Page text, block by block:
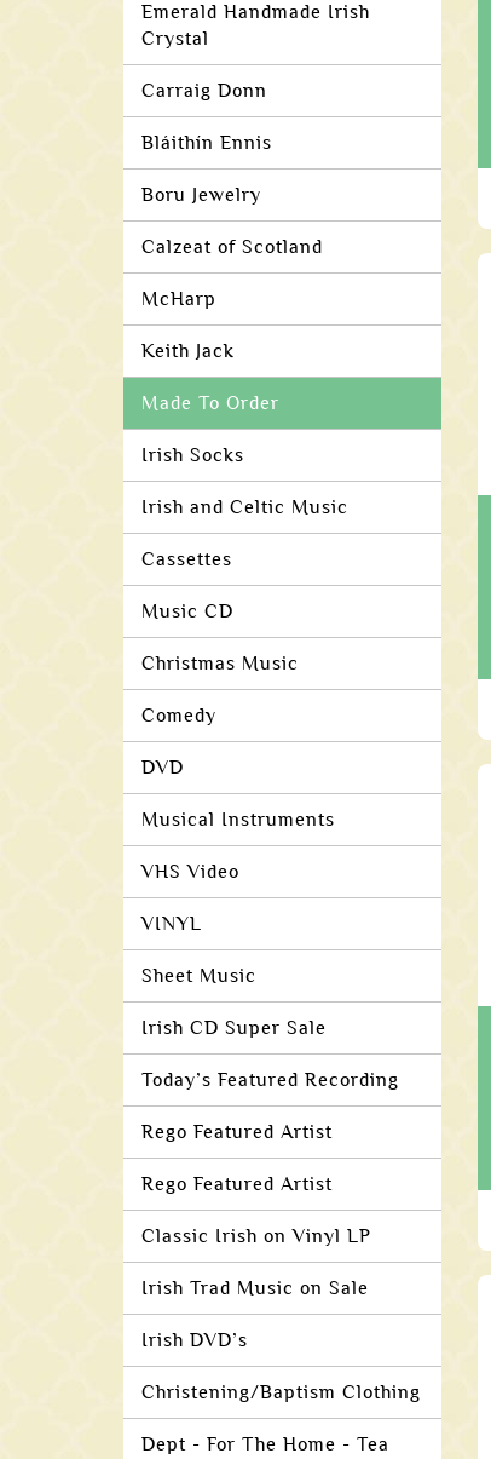
Emerald Handmade Irish
Crystal
Carraig Donn
Bláithín Ennis
Boru Jewelry
Calzeat of Scotland
McHarp
Keith Jack
Made To Order
Irish Socks
Irish and Celtic Music
Cassettes
Music CD
Christmas Music
Comedy
DVD
Musical Instruments
VHS Video
VINYL
Sheet Music
Irish CD Super Sale
Today’s Featured Recording
Rego Featured Artist
Rego Featured Artist
Classic Irish on Vinyl LP
Irish Trad Music on Sale
Irish DVD’s
Christening/Baptism Clothing
Dept - For The Home - Tea